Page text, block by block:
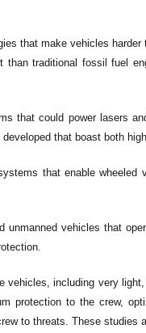
that make vehicles
traditional fossil fuel
that could power lasers
that boast both
that enable
vehicles that
including very
protection to the crew,
to threats. These studies